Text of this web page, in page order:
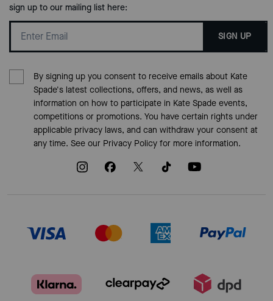
sign up to our mailing list here:
SIGN UP
By signing up you consent to receive emails about Kate
Spade's latest collections, offers, and news, as well as
information on how to participate in Kate Spade events,
competitions or promotions. You have certain rights under
applicable privacy laws, and can withdraw your consent at
any time. See our Privacy Policyfor more information.